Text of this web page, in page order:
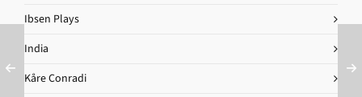
Ibsen Plays
India
Kåre Conradi